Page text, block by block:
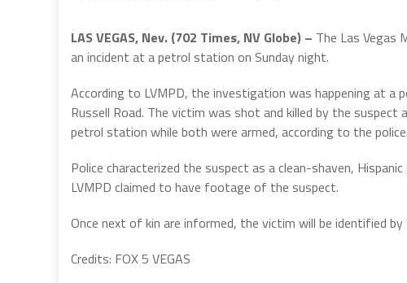
LAS VEGAS, Nev. (702 Times, NV Globe) – The Las Vegas
an incident at a petrol station on Sunday night.
According to LVMPD, the investigation was happening at
Russell Road. The victim was shot and killed by the
petrol station while both were armed, according to the
Police characterized the suspect as a clean-shaven,
LVMPD claimed to have footage of the suspect.
Once next of kin are informed, the victim will be identified by
Credits: FOX 5 VEGAS